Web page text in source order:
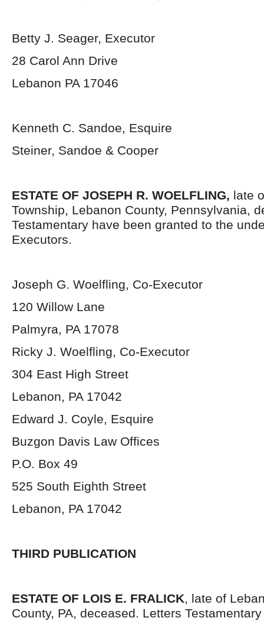
Betty J. Seager, Executor
28 Carol Ann Drive
Lebanon PA 17046
Kenneth C. Sandoe, Esquire
Steiner, Sandoe & Cooper
ESTATE OF JOSEPH R. WOELFLING, late
Township, Lebanon County, Pennsylvania,
Testamentary have been granted to the
Executors.
Joseph G. Woelfling, Co-Executor
120 Willow Lane
Palmyra, PA 17078
Ricky J. Woelfling, Co-Executor
304 East High Street
Lebanon, PA 17042
Edward J. Coyle, Esquire
Buzgon Davis Law Offices
P.O. Box 49
525 South Eighth Street
Lebanon, PA 17042
THIRD PUBLICATION
ESTATE OF LOIS E. FRALICK, late of
County, PA, deceased. Letters